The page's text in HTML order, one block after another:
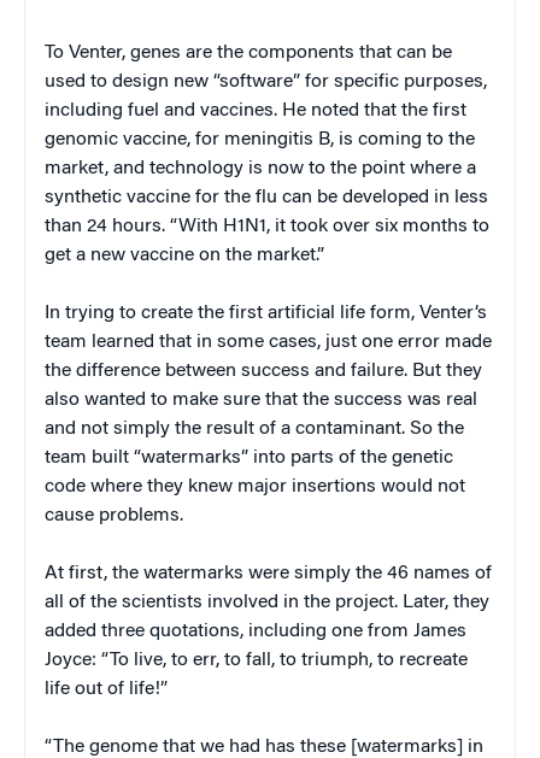
To Venter, genes are the components that can be
used to design new “software” for specific purposes,
including fuel and vaccines. He noted that the first
genomic vaccine, for meningitis B, is coming to the
market, and technology is now to the point where a
synthetic vaccine for the flu can be developed in less
than 24 hours. “With H1N1, it took over six months to
get a new vaccine on the market.”
In trying to create the first artificial life form, Venter’s
team learned that in some cases, just one error made
the difference between success and failure. But they
also wanted to make sure that the success was real
and not simply the result of a contaminant. So the
team built “watermarks” into parts of the genetic
code where they knew major insertions would not
cause problems.
At first, the watermarks were simply the 46 names of
all of the scientists involved in the project. Later, they
added three quotations, including one from James
Joyce: “To live, to err, to fall, to triumph, to recreate
life out of life!”
“The genome that we had has these [watermarks] in